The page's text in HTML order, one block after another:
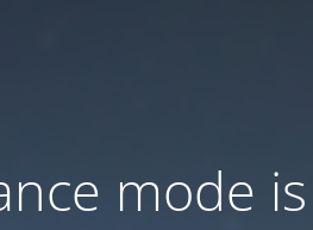
mode is